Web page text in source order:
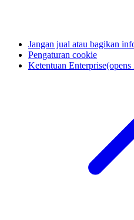
Jangan jual atau bagikan
Pengaturan cookie
Ketentuan Enterprise